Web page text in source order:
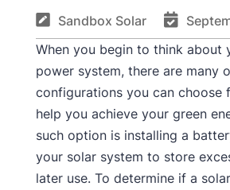
 Sandbox Solar 
When you begin to think about
power system, there are many
configurations you can choose
help you achieve your green
such option is installing a
your solar system to store
later use. To determine if a